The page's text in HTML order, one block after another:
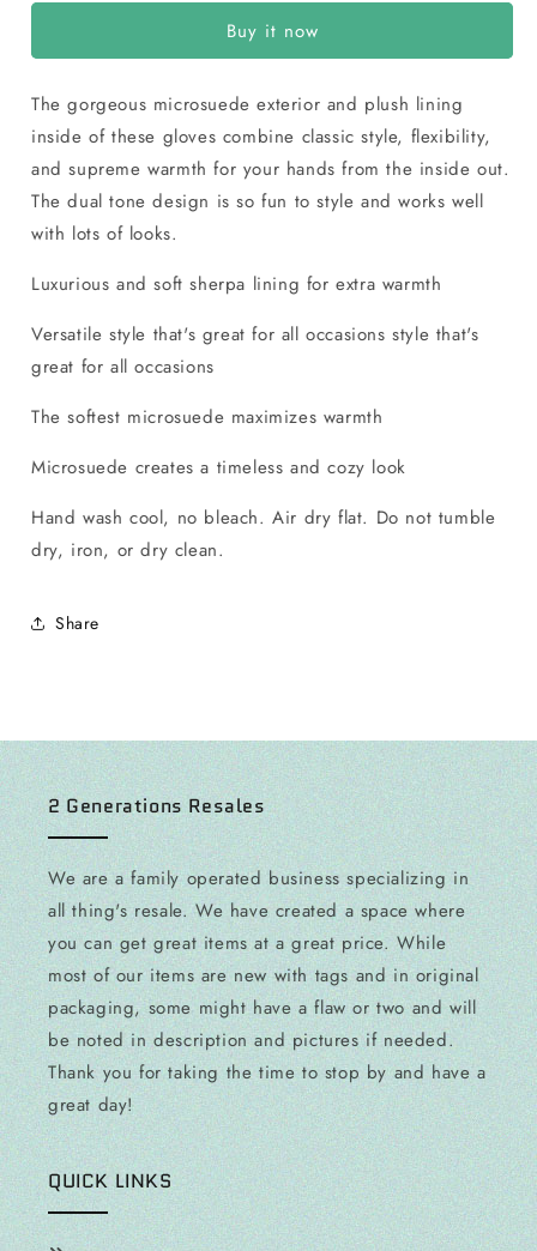
with
Touch
Gloves
with
Touch
Buy it now
The gorgeous microsuede exterior and plush lining
inside of these gloves combine classic style, flexibility,
and supreme warmth for your hands from the inside out.
The dual tone design is so fun to style and works well
with lots of looks.
Luxurious and soft sherpa lining for extra warmth
Versatile style that's great for all occasions style that's
great for all occasions
The softest microsuede maximizes warmth
Microsuede creates a timeless and cozy look
Hand wash cool, no bleach. Air dry flat. Do not tumble
dry, iron, or dry clean.
Share
2 Generations Resales
We are a family operated business specializing in
all thing's resale. We have created a space where
you can get great items at a great price. While
most of our items are new with tags and in original
packaging, some might have a flaw or two and will
be noted in description and pictures if needed.
Thank you for taking the time to stop by and have a
great day!
QUICK LINKS